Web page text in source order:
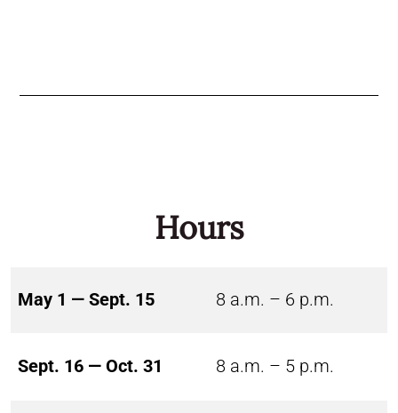
Hours
May 1 — Sept. 15 8 a.m. – 6 p.m.
Sept. 16 — Oct. 31 8 a.m. – 5 p.m.